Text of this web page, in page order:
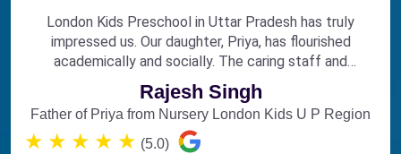
London Kids Preschool in Uttar Pradesh has truly
impressed us. Our daughter, Priya, has flourished
academically and socially. The caring staff and
engaging curriculum make it the perfect choice for
early education.
Rajesh Singh
Father of Priya from Nursery London Kids U P Region
★ ★ ★ ★ ★ (5.0)